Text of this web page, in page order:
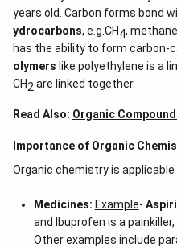
years old. Carbon forms bond
ydrocarbons, e.g.CH4,
has the ability to form carbon-
olymers like polyethylene is a
CH2 are linked together.
Read Also: Organic
Importance of Organic
Organic chemistry is
Medicines: Example-
and Ibuprofen is a
Other examples include